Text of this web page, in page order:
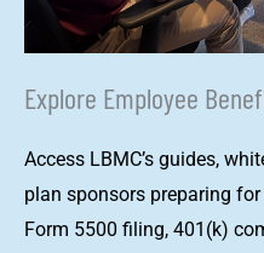
Explore Employee
Access LBMC’s guides,
plan sponsors preparing
Form 5500 filing, 401(k)